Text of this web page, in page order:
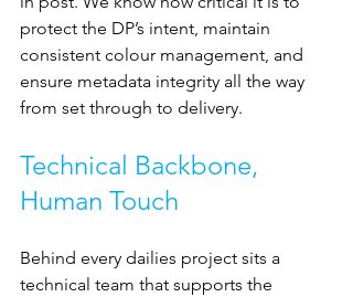
protect the DP’s intent, maintain
consistent colour management, and
ensure metadata integrity all the way
from set through to delivery.
Technical Backbone,
Human Touch
Behind every dailies project sits a
technical team that supports the